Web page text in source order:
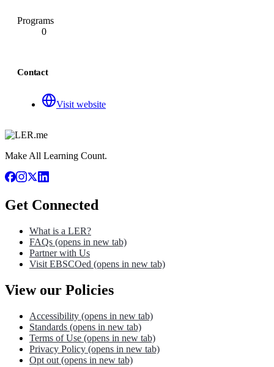
Programs
0
Contact
Visit website
Make All Learning Count.
Get Connected
What is a LER?
FAQs (opens in new tab)
Partner with Us
Visit EBSCOed (opens in new tab)
View our Policies
Accessibility (opens in new tab)
Standards (opens in new tab)
Terms of Use (opens in new tab)
Privacy Policy (opens in new tab)
Opt out (opens in new tab)